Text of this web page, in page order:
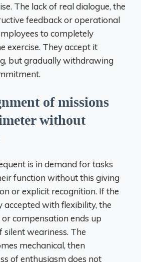
The lack of real dialogue, the
feedback or operational
to completely
exercise. They accept it
but gradually withdrawing
of missions
without
is in demand for tasks
function without this giving
or explicit recognition. If the
accepted with flexibility, the
compensation ends up
weariness. The
mechanical, then
of enthusiasm does not